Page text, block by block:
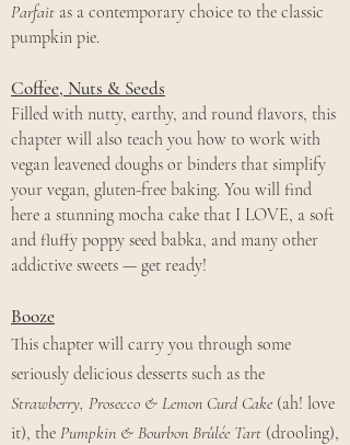
Parfait as a contemporary choice to the classic
pumpkin pie.
Coffee, Nuts & Seeds
Filled with nutty, earthy, and round flavors, this
chapter will also teach you how to work with
vegan leavened doughs or binders that simplify
your vegan, gluten-free baking. You will find
here a stunning mocha cake that I LOVE, a soft
and fluffy poppy seed babka, and many other
addictive sweets — get ready!
Booze
This chapter will carry you through some
seriously delicious desserts such as the
Strawberry, Prosecco & Lemon Curd Cake (ah! love
it), the Pumpkin & Bourbon Brûlée Tart (drooling),